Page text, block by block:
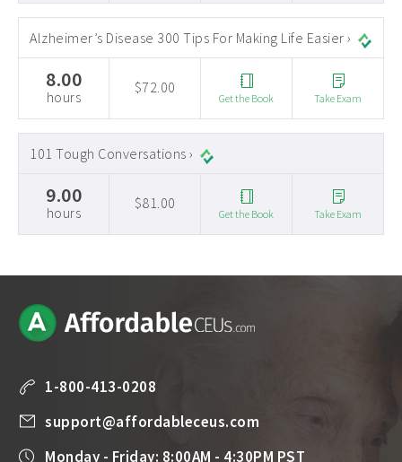
Alzheimer’s Disease 300 Tips For Making Life Easier ›
8.00
hours
$72.00
Get the Book Take Exam
101 Tough Conversations ›
9.00
hours
$81.00
Get the Book Take Exam
1-800-413-0208
support@affordableceus.com
Monday - Friday: 8:00AM - 4:30PM PST